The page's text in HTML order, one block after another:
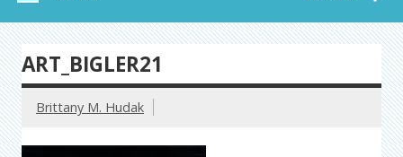
Network –
CAN Journal
ART_BIGLER21
Brittany M. Hudak